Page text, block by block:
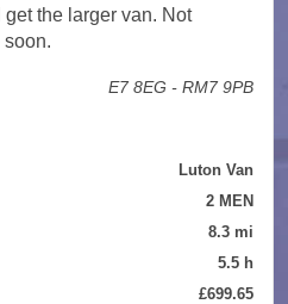
the larger van. Not
soon.
E7 8EG - RM7 9PB
Luton Van
2 MEN
8.3 mi
5.5 h
£699.65